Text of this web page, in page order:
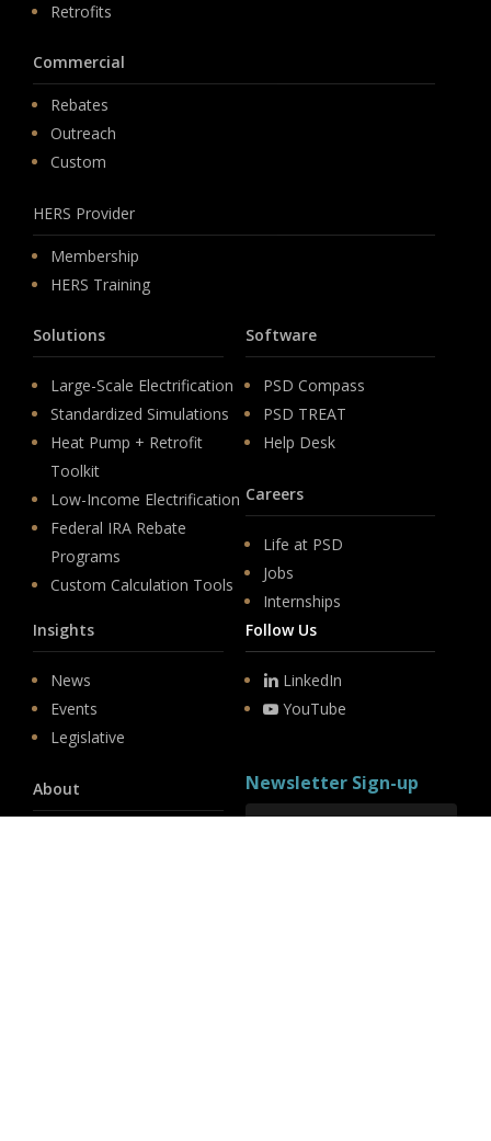
Retrofits
Commercial
Rebates
Outreach
Custom
HERS Provider
Membership
HERS Training
Solutions
Large-Scale Electrification
Standardized Simulations
Heat Pump + Retrofit
Toolkit
Low-Income Electrification
Federal IRA Rebate
Programs
Custom Calculation Tools
Software
PSD Compass
PSD TREAT
Help Desk
Careers
Life at PSD
Jobs
Internships
Insights
News
Events
Legislative
About
Follow Us
LinkedIn
YouTube
Newsletter Sign-up